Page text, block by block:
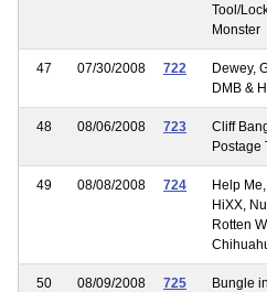
Tool/
Monster
47 07/30/2008 722
Dewey,
DMB &
48 08/06/2008 723
Cliff
Postage
49 08/08/2008 724
Help
HiXX,
Rotten
50 08/09/2008 725
Bungle